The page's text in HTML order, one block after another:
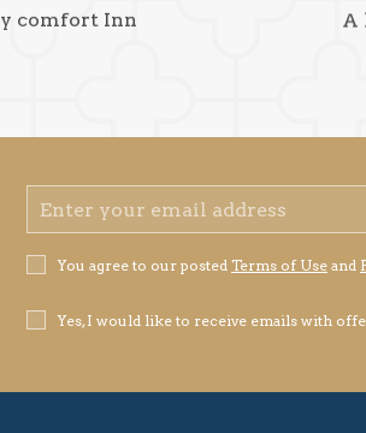
comfort Inn A
Email
Address
Privacy
Policy
You agree to our posted Terms of Use and
Receive
Offers
Yes, I would like to receive emails with